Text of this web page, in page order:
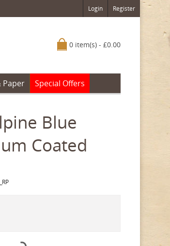
Login Register
0 item(s) - £0.00
Paper Special Offers
Blue
Coated